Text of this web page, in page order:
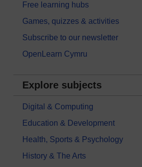
Free learning hubs
Games, quizzes & activities
Subscribe to our newsletter
OpenLearn Cymru
Explore subjects
Digital & Computing
Education & Development
Health, Sports & Psychology
History & The Arts